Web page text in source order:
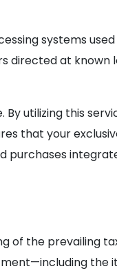
systems
at known
utilizing this
that your
purchases
the prevailing